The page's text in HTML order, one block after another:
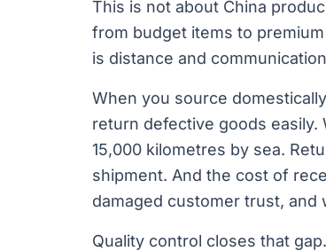
This is not about China
from budget items to
is distance and
When you source
return defective goods easily.
15,000 kilometres by sea.
shipment. And the cost of
damaged customer trust, and
Quality control closes that